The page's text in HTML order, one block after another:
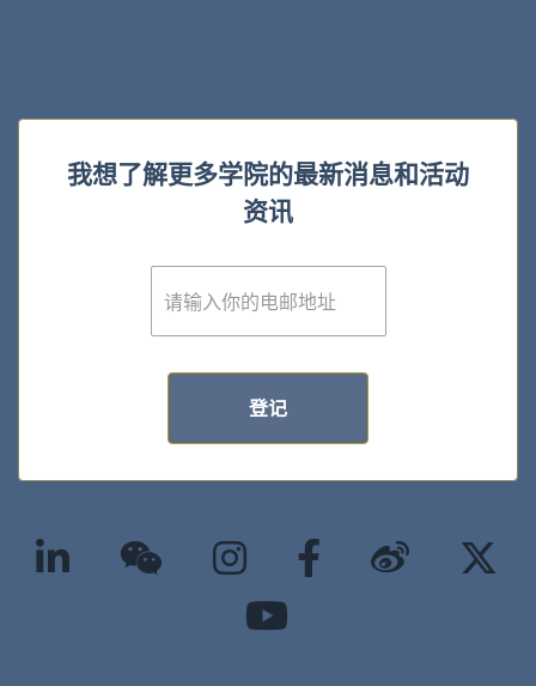
我想了解更多学院的最新消息和活动
资讯
E
m
登记